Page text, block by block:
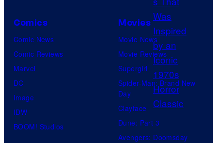
r
i
m
e
V
i
d
e
o
e
t
f
l
i
x
Comics
Comic News
Comic Reviews
Marvel
DC
Image
IDW
BOOM! Studios
Movies
Movie News
Movie Reviews
Supergirl
Spider-Man: Brand New
Day
Clayface
Dune: Part 3
Avengers: Doomsday